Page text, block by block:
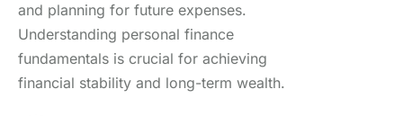
and planning for future expenses.
Understanding personal finance
fundamentals is crucial for achieving
financial stability and long-term wealth.